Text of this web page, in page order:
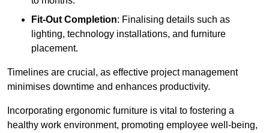
Fit-Out Completion: Finalising details such as
lighting, technology installations, and furniture
placement.
Timelines are crucial, as effective project management
minimises downtime and enhances productivity.
Incorporating ergonomic furniture is vital to fostering a
healthy work environment, promoting employee well-being,